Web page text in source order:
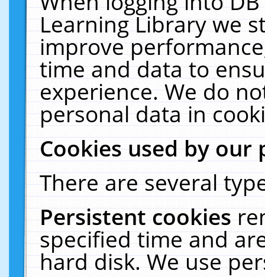
Learning Library we
improve
time and data to
experience. We do
personal data in
Cookies used by our
There are several
Persistent cookies
specified time and
hard disk. We use